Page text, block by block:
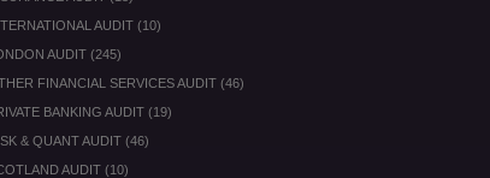
AUDIT(10)
AUDIT(245)
FINANCIAL SERVICES AUDIT(46)
BANKING AUDIT(19)
& QUANT AUDIT(46)
AUDIT(10)